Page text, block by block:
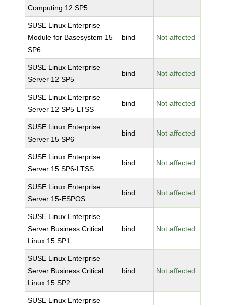
Computing 12 SP5
SUSE Linux Enterprise
Module for Basesystem 15
SP6
bind Not affected
SUSE Linux Enterprise
Server 12 SP5
bind Not affected
SUSE Linux Enterprise
Server 12 SP5-LTSS
bind Not affected
SUSE Linux Enterprise
Server 15 SP6
bind Not affected
SUSE Linux Enterprise
Server 15 SP6-LTSS
bind Not affected
SUSE Linux Enterprise
Server 15-ESPOS
bind Not affected
SUSE Linux Enterprise
Server Business Critical
Linux 15 SP1
bind Not affected
SUSE Linux Enterprise
Server Business Critical
Linux 15 SP2
bind Not affected
SUSE Linux Enterprise